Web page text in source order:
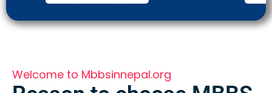
Welcome to Mbbsinnepal.org